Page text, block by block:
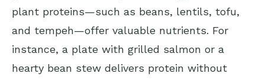
plant proteins—such as beans, lentils, tofu,
and tempeh—offer valuable nutrients. For
instance, a plate with grilled salmon or a
hearty bean stew delivers protein without